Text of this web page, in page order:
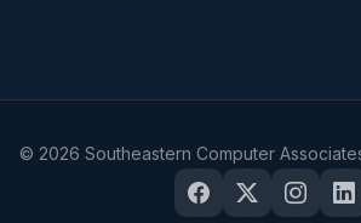
© 2026 Southeastern Computer